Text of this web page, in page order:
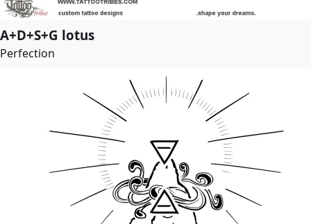
A+D+S+G lotus
Perfection